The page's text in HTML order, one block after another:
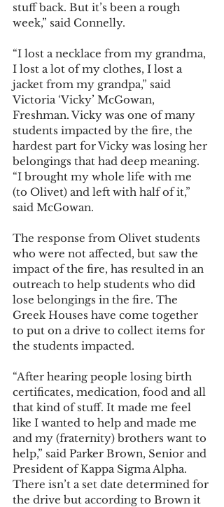
stuff back. But it’s been a rough
week,” said Connelly.
“I lost a necklace from my grandma,
I lost a lot of my clothes, I lost a
jacket from my grandpa,” said
Victoria ‘Vicky’ McGowan,
Freshman. Vicky was one of many
students impacted by the fire, the
hardest part for Vicky was losing her
belongings that had deep meaning.
“I brought my whole life with me
(to Olivet) and left with half of it,”
said McGowan.
The response from Olivet students
who were not affected, but saw the
impact of the fire, has resulted in an
outreach to help students who did
lose belongings in the fire. The
Greek Houses have come together
to put on a drive to collect items for
the students impacted.
“After hearing people losing birth
certificates, medication, food and all
that kind of stuff. It made me feel
like I wanted to help and made me
and my (fraternity) brothers want to
help,” said Parker Brown, Senior and
President of Kappa Sigma Alpha.
There isn’t a set date determined for
the drive but according to Brown it